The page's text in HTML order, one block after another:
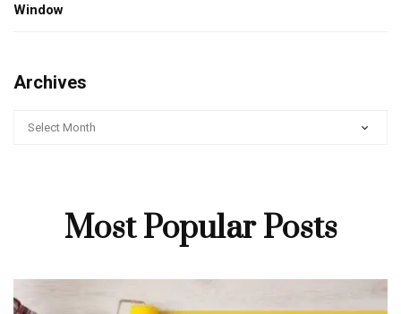
Window
Archives
Most Popular Posts